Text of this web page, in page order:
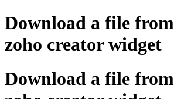
Download a file
zoho creator widget
Download a file